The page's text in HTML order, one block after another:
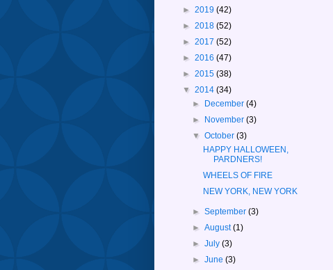
► 2019 (42)
► 2018 (52)
► 2017 (52)
► 2016 (47)
► 2015 (38)
▼ 2014 (34)
►
December(4)
►
November(3)
▼October(3)
HAPPY HALLOWEEN,
PARDNERS!
WHEELS OF FIRE
NEW YORK, NEW YORK
►September(3)
►August(1)
►July(3)
►June(3)